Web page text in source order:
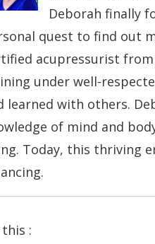
Deborah finally
quest to find out
acupressurist
under well-
learned with others.
of mind and
Today, this thriving
: